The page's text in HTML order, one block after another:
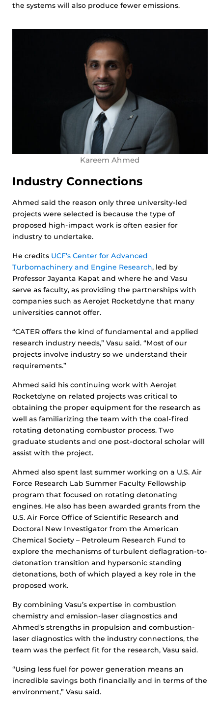
the systems will also produce fewer emissions.
Kareem Ahmed
Industry Connections
Ahmed said the reason only three university-led
projects were selected is because the type of
proposed high-impact work is often easier for
industry to undertake.
He credits UCF’s Center for Advanced
Turbomachinery and Engine Research, led by
Professor Jayanta Kapat and where he and Vasu
serve as faculty, as providing the partnerships with
companies such as Aerojet Rocketdyne that many
universities cannot offer.
“CATER offers the kind of fundamental and applied
research industry needs,” Vasu said. “Most of our
projects involve industry so we understand their
requirements.”
Ahmed said his continuing work with Aerojet
Rocketdyne on related projects was critical to
obtaining the proper equipment for the research as
well as familiarizing the team with the coal-fired
rotating detonating combustor process. Two
graduate students and one post-doctoral scholar will
assist with the project.
Ahmed also spent last summer working on a U.S. Air
Force Research Lab Summer Faculty Fellowship
program that focused on rotating detonating
engines. He also has been awarded grants from the
U.S. Air Force Office of Scientific Research and
Doctoral New Investigator from the American
Chemical Society – Petroleum Research Fund to
explore the mechanisms of turbulent deflagration-to-
detonation transition and hypersonic standing
detonations, both of which played a key role in the
proposed work.
By combining Vasu’s expertise in combustion
chemistry and emission-laser diagnostics and
Ahmed’s strengths in propulsion and combustion-
laser diagnostics with the industry connections, the
team was the perfect fit for the research, Vasu said.
“Using less fuel for power generation means an
incredible savings both financially and in terms of the
environment,” Vasu said.